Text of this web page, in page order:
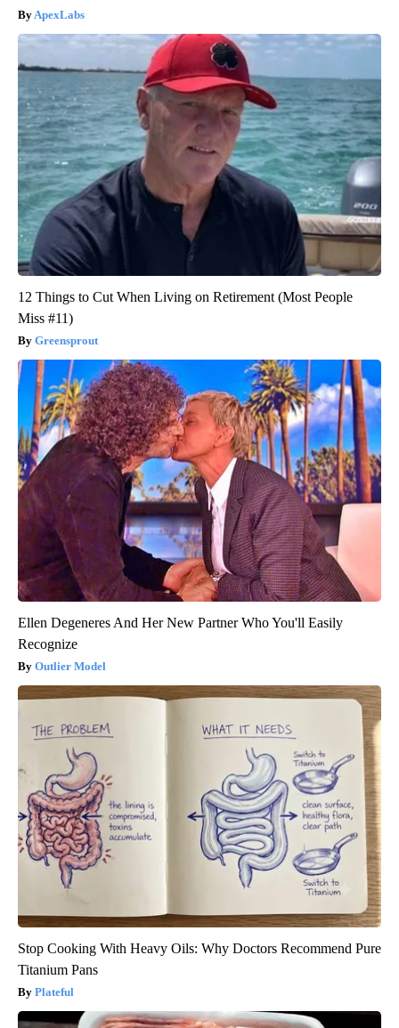
ApexLabs
12 Things to Cut When Living on Retirement (Most People
Miss #11)
Greensprout
Ellen Degeneres And Her New Partner Who You'll Easily
Recognize
Outlier Model
Stop Cooking With Heavy Oils: Why Doctors Recommend Pure
Titanium Pans
Plateful